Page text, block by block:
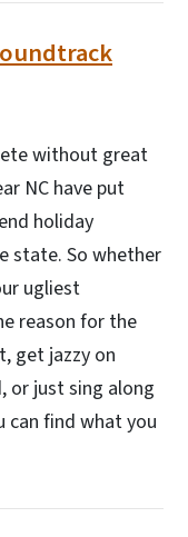
without great
NC have put
holiday
state. So whether
ugliest
reason for the
get jazzy on
or just sing along
can find what you